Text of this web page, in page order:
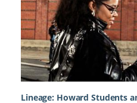
Lineage: Howard Students